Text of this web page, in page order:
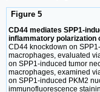
Figure 5
CD44 mediates SPP1-
inflammatory polarization
CD44 knockdown on
macrophages, evaluated
on SPP1-induced tumor
macrophages, examined
on SPP1-induced PKM2
immunofluorescence